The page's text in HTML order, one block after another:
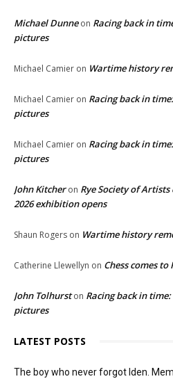
Michael Dunneon Racing back in
pictures
Michael Camier on Wartime history
Michael Camier on Racing back in
pictures
Michael Camier on Racing back in
pictures
John Kitcheron Rye Society of
2026 exhibition opens
Shaun Rogers on Wartime history
Catherine Llewellyn on Chess comes to
John Tolhurston Racing back in
pictures
LATEST POSTS
The boy who never forgot Iden.